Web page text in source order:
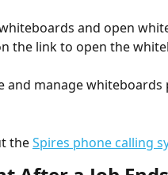
and open
the link to open the
manage whiteboards
the Spires phone calling